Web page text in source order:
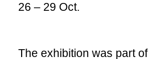
26 – 29 Oct.
The exhibition was part